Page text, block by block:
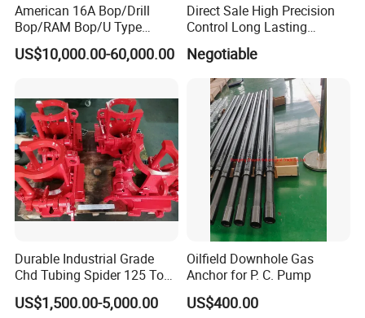
American 16A Bop/Drill
Bop/RAM Bop/U Type
RAM/RAM Bop/Blowout
Preventer
US$10,000.00-60,000.00
Direct Sale High Precision
Control Long Lasting
Performance Ring Type
Blowout Preventer for Sell
Negotiable
Durable Industrial Grade
Chd Tubing Spider 125 Ton
Oilfield Tubular Handling
Tool
US$1,500.00-5,000.00
Oilfield Downhole Gas
Anchor for P. C. Pump
US$400.00